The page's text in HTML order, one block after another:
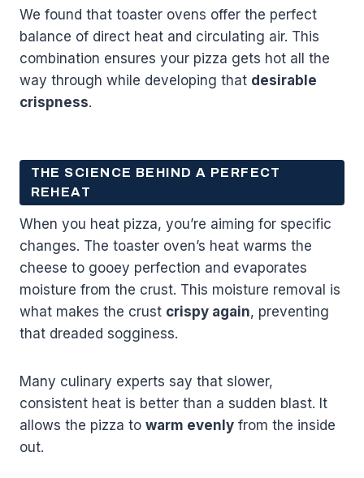
We found that toaster ovens offer the perfect
balance of direct heat and circulating air. This
combination ensures your pizza gets hot all the
way through while developing that desirable
crispness.
THE SCIENCE BEHIND A PERFECT
REHEAT
When you heat pizza, you’re aiming for specific
changes. The toaster oven’s heat warms the
cheese to gooey perfection and evaporates
moisture from the crust. This moisture removal is
what makes the crust crispy again, preventing
that dreaded sogginess.
Many culinary experts say that slower,
consistent heat is better than a sudden blast. It
allows the pizza to warm evenly from the inside
out.